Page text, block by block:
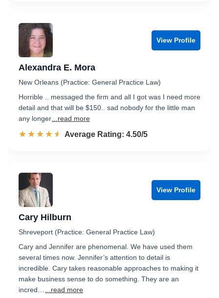
View Profile
Alexandra E. Mora
New Orleans (Practice: General Practice Law)
Horrible .. messaged the firm and all I got was I need more
detail and that will be $150.. sad nobody for the little man
any longer ...read more
☆☆☆☆☆
★★★★★ Rated 4.5 out of 5
Average Rating: 4.50/5
View Profile
Cary Hilburn
Shreveport (Practice: General Practice Law)
Cary and Jennifer are phenomenal. We have used them
several times now. Jennifer’s attention to detail is
incredible. Cary takes reasonable approaches to making it
make business sense to do something. They are an
incred…
...read more